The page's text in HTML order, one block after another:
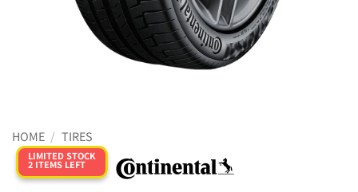
HOME / TIRES
LIMITED STOCK
2 ITEMS LEFT